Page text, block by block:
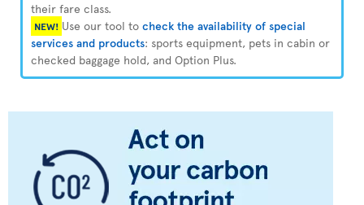
their fare class.
NEW! Use our tool to check the availability of special
services and products: sports equipment, pets in cabin or
checked baggage hold, and Option Plus.